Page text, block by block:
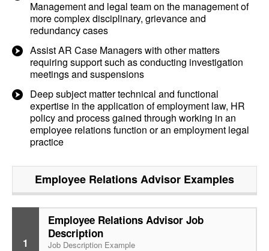
Management and legal team on the management of
more complex disciplinary, grievance and
redundancy cases
Assist AR Case Managers with other matters
requiring support such as conducting investigation
meetings and suspensions
Deep subject matter technical and functional
expertise in the application of employment law, HR
policy and process gained through working in an
employee relations function or an employment legal
practice
Employee Relations Advisor Examples
1
Employee Relations Advisor Job
Description
Job Description Example